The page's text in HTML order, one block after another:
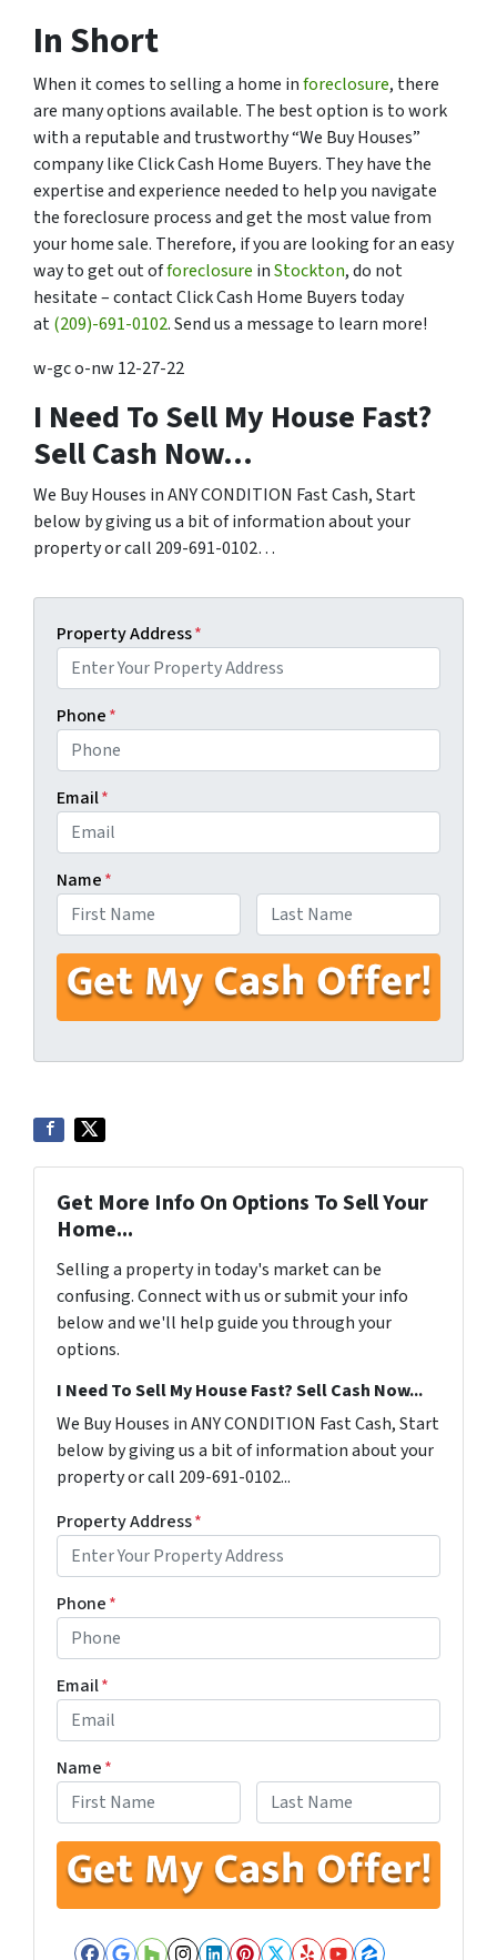
In Short
When it comes to selling a home inforeclosure, there
are many options available. The best option is to work
with a reputable and trustworthy “We Buy Houses”
company like Click Cash Home Buyers. They have the
expertise and experience needed to help you navigate
the foreclosure process and get the most value from
your home sale. Therefore, if you are looking for an easy
way to get out offoreclosure inStockton, do not
hesitate – contact Click Cash Home Buyers today
at(209)-691-0102. Send us a message to learn more!
w-gc o-nw 12-27-22
I Need To Sell My House Fast?
Sell Cash Now…
We Buy Houses in ANY CONDITION Fast Cash, Start
below by giving us a bit of information about your
property or call 209-691-0102…
Property Address*
Phone*
Email*
Name*
Get More Info On Options To Sell Your
Home...
Selling a property in today's market can be
confusing. Connect with us or submit your info
below and we'll help guide you through your
options.
I Need To Sell My House Fast? Sell Cash Now...
We Buy Houses in ANY CONDITION Fast Cash, Start
below by giving us a bit of information about your
property or call 209-691-0102...
Property Address*
Phone*
Email*
Name*